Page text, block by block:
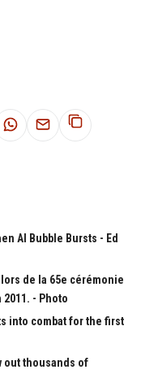
AI Bubble Bursts - Ed
de la 65e cérémonie
2011. - Photo
into combat for the first
out thousands of